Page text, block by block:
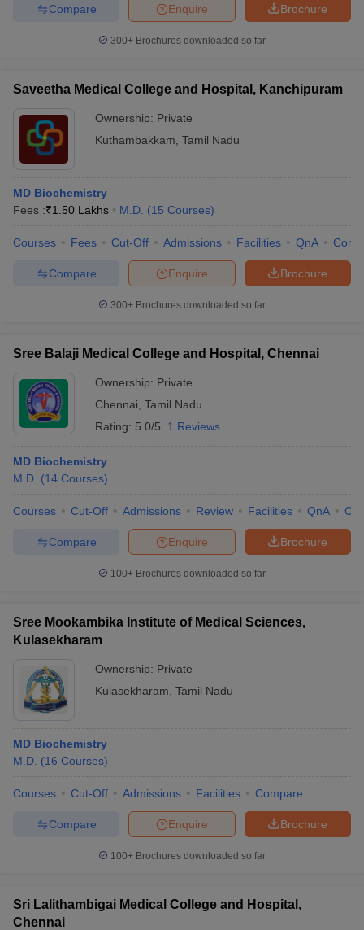
Brochure
Enquire
Compare
300+ Brochures downloaded so far
Saveetha Medical College and Hospital, Kanchipuram
Ownership: Private
Kuthambakkam Tamil Nadu
MD Biochemistry
Fees :₹1.50 Lakhs M.D. (15 Courses)
Courses Fees Cut-Off Admissions Facilities QnA
Brochure
Enquire
Compare
300+ Brochures downloaded so far
Sree Balaji Medical College and Hospital, Chennai
Ownership: Private
Chennai Tamil Nadu
Rating: 5.0/5 1 Reviews
MD Biochemistry
M.D. (14 Courses)
Courses Cut-Off Admissions Review Facilities QnA
Brochure
Enquire
Compare
100+ Brochures downloaded so far
Sree Mookambika Institute of Medical Sciences,
Kulasekharam
Ownership: Private
Kulasekharam Tamil Nadu
MD Biochemistry
M.D. (16 Courses)
Courses Cut-Off Admissions Facilities Compare
Brochure
Enquire
Compare
100+ Brochures downloaded so far
Sri Lalithambigai Medical College and Hospital,
Chennai